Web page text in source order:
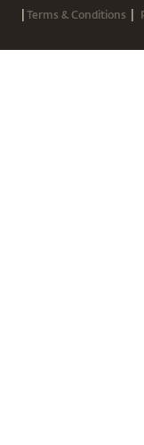
|Terms & Conditions |